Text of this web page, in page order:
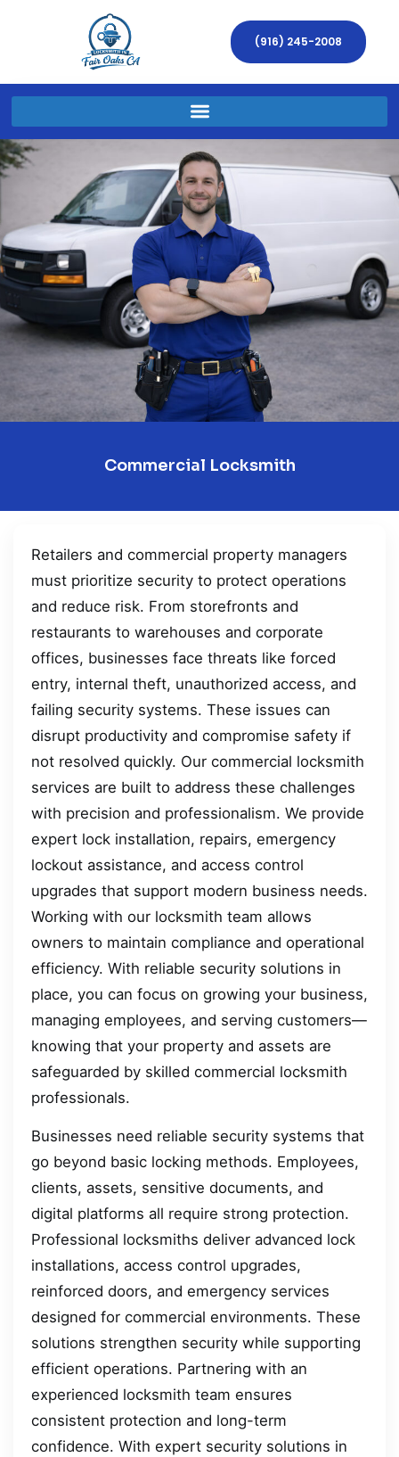
(916) 245-2008
Commercial Locksmith
Retailers and commercial property managers
must prioritize security to protect operations
and reduce risk. From storefronts and
restaurants to warehouses and corporate
offices, businesses face threats like forced
entry, internal theft, unauthorized access, and
failing security systems. These issues can
disrupt productivity and compromise safety if
not resolved quickly. Our commercial locksmith
services are built to address these challenges
with precision and professionalism. We provide
expert lock installation, repairs, emergency
lockout assistance, and access control
upgrades that support modern business needs.
Working with our locksmith team allows
owners to maintain compliance and operational
efficiency. With reliable security solutions in
place, you can focus on growing your business,
managing employees, and serving customers—
knowing that your property and assets are
safeguarded by skilled commercial locksmith
professionals.
Businesses need reliable security systems that
go beyond basic locking methods. Employees,
clients, assets, sensitive documents, and
digital platforms all require strong protection.
Professional locksmiths deliver advanced lock
installations, access control upgrades,
reinforced doors, and emergency services
designed for commercial environments. These
solutions strengthen security while supporting
efficient operations. Partnering with an
experienced locksmith team ensures
consistent protection and long-term
confidence. With expert security solutions in